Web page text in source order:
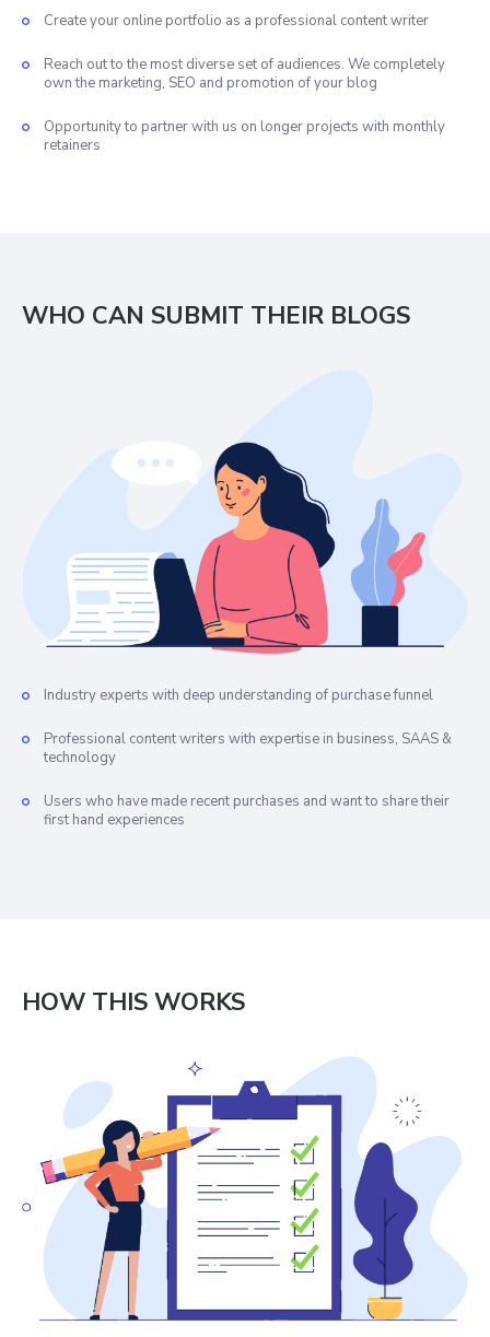
Create your online portfolio as a professional content writer
Reach out to the most diverse set of audiences. We completely
own the marketing, SEO and promotion of your blog
Opportunity to partner with us on longer projects with monthly
retainers
WHO CAN SUBMIT THEIR BLOGS
Industry experts with deep understanding of purchase funnel
Professional content writers with expertise in business, SAAS &
technology
Users who have made recent purchases and want to share their
first hand experiences
HOW THIS WORKS